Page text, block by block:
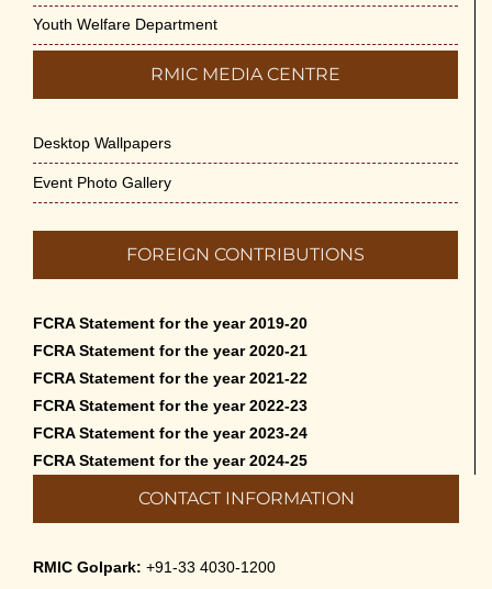
Youth Welfare Department
RMIC MEDIA CENTRE
Desktop Wallpapers
Event Photo Gallery
FOREIGN CONTRIBUTIONS
FCRA Statement for the year 2019-20
FCRA Statement for the year 2020-21
FCRA Statement for the year 2021-22
FCRA Statement for the year 2022-23
FCRA Statement for the year 2023-24
FCRA Statement for the year 2024-25
CONTACT INFORMATION
RMIC Golpark: +91-33 4030-1200